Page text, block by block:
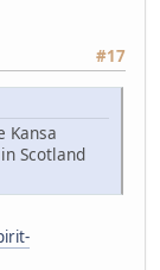
#17
Kansa
Scotland